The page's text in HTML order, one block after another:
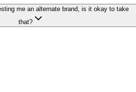
me an alternate brand, is it okay to take
that?